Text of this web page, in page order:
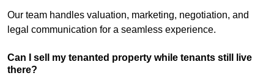
Our team handles valuation, marketing, negotiation, and
legal communication for a seamless experience.
Can I sell my tenanted property while tenants still live
there?